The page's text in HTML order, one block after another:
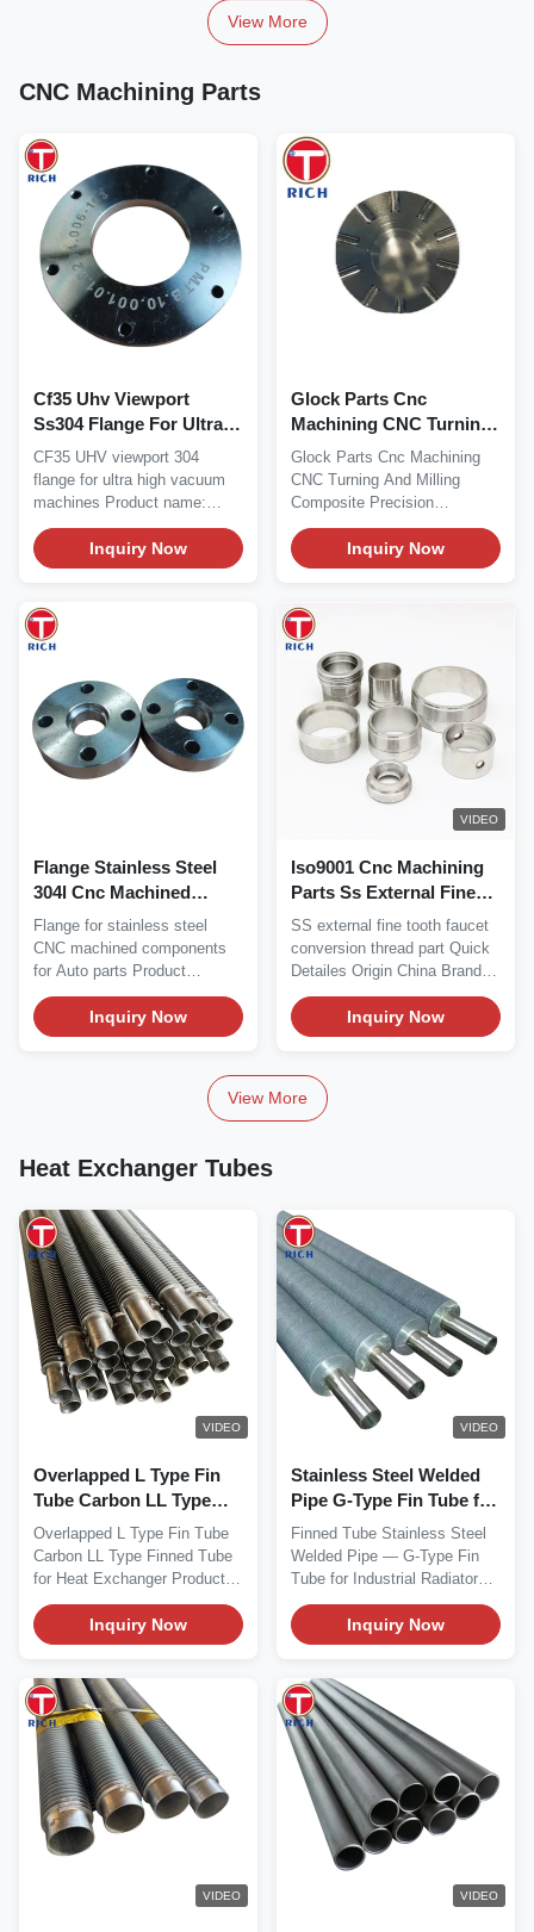
View More
CNC Machining Parts
Cf35 Uhv Viewport
Ss304 Flange For Ultra
High Vacuum Machines
CF35 UHV viewport 304
flange for ultra high vacuum
machines Product name:
CF35 UHV viewport 304...
Inquiry Now
Glock Parts Cnc
Machining CNC Turning
And Milling Composite
Precision
Glock Parts Cnc Machining
CNC Turning And Milling
Composite Precision
Hardware Parts Products...
Inquiry Now
Flange Stainless Steel
304l Cnc Machined
Components For Auto
Parts
Flange for stainless steel
CNC machined components
for Auto parts Product
Detailes: Origin China...
Inquiry Now
VIDEO
Iso9001 Cnc Machining
Parts Ss External Fine
Tooth Faucet Conversion
Thread
SS external fine tooth faucet
conversion thread part Quick
Detailes Origin China Brand
TORICH...
Inquiry Now
View More
Heat Exchanger Tubes
VIDEO
Overlapped L Type Fin
Tube Carbon LL Type
Finned Tube with
Helically Wound Fins
and High Thermal
Conductivity for Heat
Exchangers
Overlapped L Type Fin Tube
Carbon LL Type Finned Tube
for Heat Exchanger Product
Overview...
Inquiry Now
VIDEO
Stainless Steel Welded
Pipe G-Type Fin Tube for
Industrial Radiators with
Embedded Fins
Finned Tube Stainless Steel
Welded Pipe — G-Type Fin
Tube for Industrial Radiators
Material This...
Inquiry Now
VIDEO VIDEO